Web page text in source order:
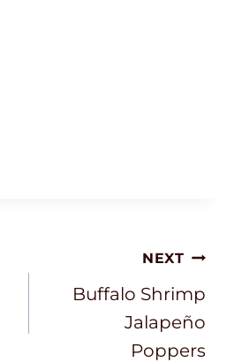
NEXT
Buffalo Shrimp
Jalapeño
Poppers